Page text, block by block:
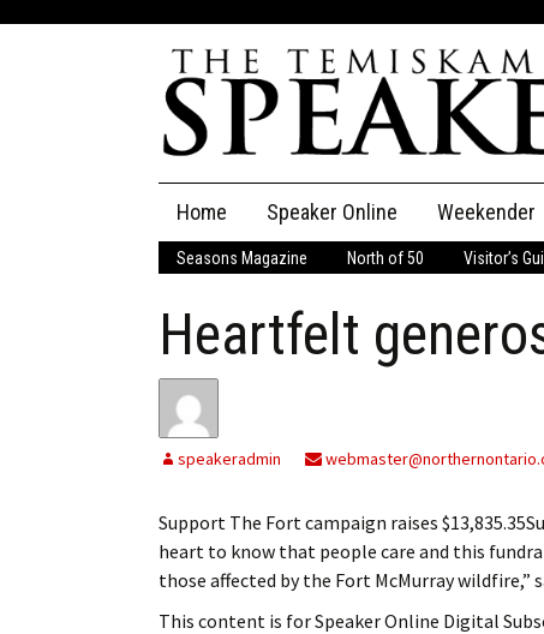
content
Home Speaker Online
The Speaker
Speaker Classifieds
My Account
My
Log In
Weekender
Seasons Magazine North of 50 Visitor’s
Heartfelt
speakeradmin
Support The Fort campaign raises
heart to know that people care and this
those affected by the Fort McMurray
This content is for Speaker Online Digital